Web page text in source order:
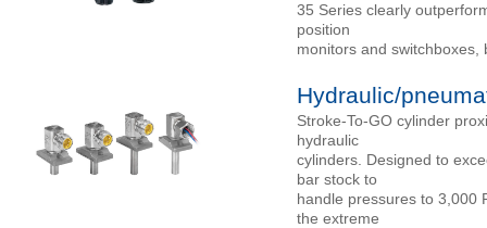
35 Series clearly
position
monitors and switchboxes,
Hydraulic/
Stroke-To-GO cylinder
hydraulic
cylinders. Designed to
bar stock to
handle pressures to 3,000
the extreme